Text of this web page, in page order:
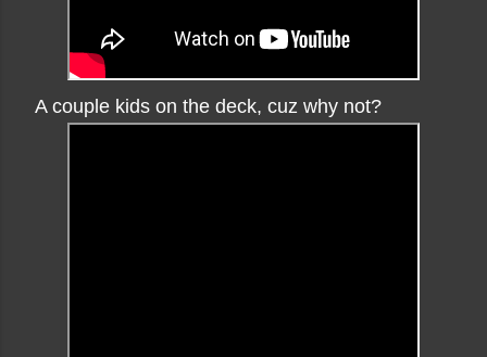
A couple kids on the deck, cuz why not?